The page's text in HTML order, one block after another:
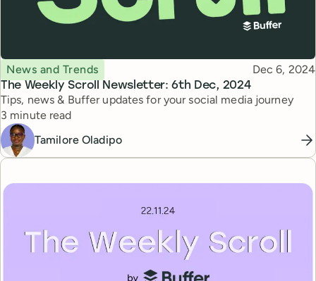
The Weekly Scroll Newsletter: 6th Dec, 2024
Topic
News and Trends Published
Dec 6, 2024
Tips, news & Buffer updates for your social media journey
Reading time
3 minute read
Tamilore Oladipo